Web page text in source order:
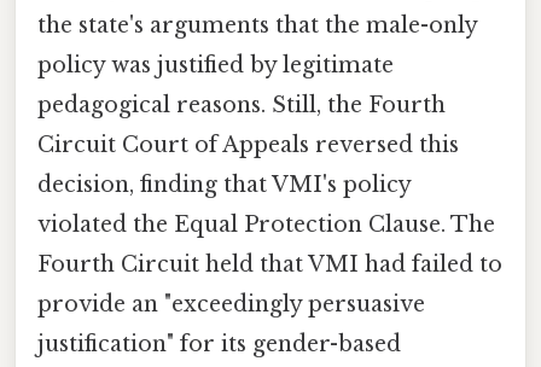
the state's arguments that the male-only
policy was justified by legitimate
pedagogical reasons. Still, the Fourth
Circuit Court of Appeals reversed this
decision, finding that VMI's policy
violated the Equal Protection Clause. The
Fourth Circuit held that VMI had failed to
provide an "exceedingly persuasive
justification" for its gender-based